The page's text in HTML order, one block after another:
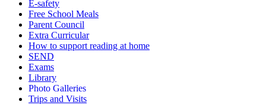
E-safety
Free School Meals
Parent Council
Extra Curricular
How to support reading at home
SEND
Exams
Library
Photo Galleries
Trips and Visits